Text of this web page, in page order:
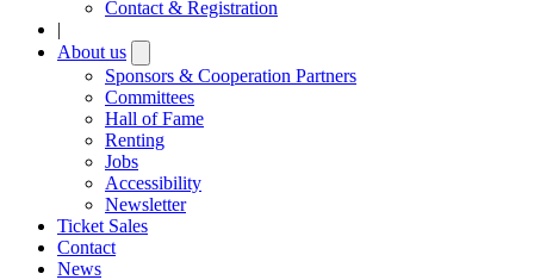
Contact & Registration
|
About us
submenu
Sponsors & Cooperation Partners
Committees
Hall of Fame
Renting
Jobs
Accessibility
Newsletter
Ticket Sales
Contact
News